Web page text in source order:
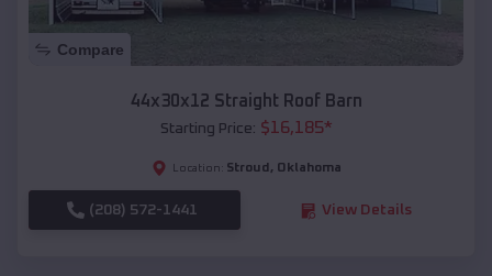
Compare
44x30x12 Straight Roof Barn
Starting Price: $16,185*
Location: Stroud , Oklahoma
(208) 572-1441 View Details